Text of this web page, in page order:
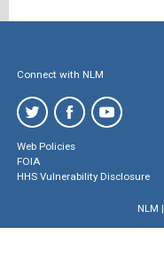
Connect with NLM
Web Policies
FOIA
HHS Vulnerability Disclosure
NLM |